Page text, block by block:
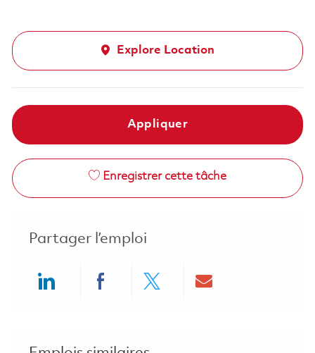
Explore Location
Appliquer
Enregistrer cette tâche
Partager l’emploi